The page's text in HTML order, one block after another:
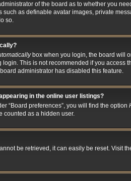
of the board as to whether you
such as definable avatar images, private
so.
box when you login, the board will
This is not recommended if you access
administrator has disabled this feature.
in the online user listings?
“Board preferences”, you will find the option
counted as a hidden user.
be retrieved, it can easily be reset. Visit